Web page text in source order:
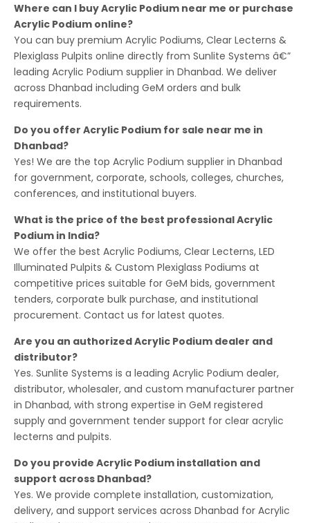
Where can I buy Acrylic Podium near me or purchase
Acrylic Podium online?
You can buy premium Acrylic Podiums, Clear Lecterns &
Plexiglass Pulpits online directly from Sunlite Systems â€”
leading Acrylic Podium supplier in Dhanbad. We deliver
across Dhanbad including GeM orders and bulk
requirements.
Do you offer Acrylic Podium for sale near me in
Dhanbad?
Yes! We are the top Acrylic Podium supplier in Dhanbad
for government, corporate, schools, colleges, churches,
conferences, and institutional buyers.
What is the price of the best professional Acrylic
Podium in India?
We offer the best Acrylic Podiums, Clear Lecterns, LED
Illuminated Pulpits & Custom Plexiglass Podiums at
competitive prices suitable for GeM bids, government
tenders, corporate bulk purchase, and institutional
procurement. Contact us for latest quotes.
Are you an authorized Acrylic Podium dealer and
distributor?
Yes. Sunlite Systems is a leading Acrylic Podium dealer,
distributor, wholesaler, and custom manufacturer partner
in Dhanbad, with strong expertise in GeM registered
supply and government tender support for clear acrylic
lecterns and pulpits.
Do you provide Acrylic Podium installation and
support across Dhanbad?
Yes. We provide complete installation, customization,
delivery, and support services across Dhanbad for Acrylic